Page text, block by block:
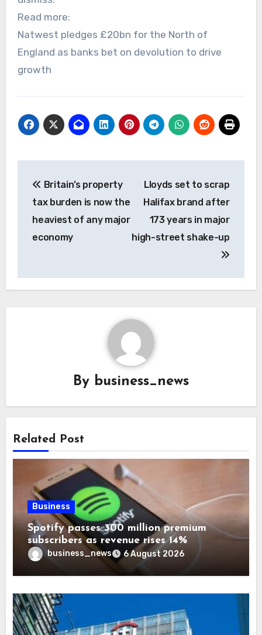
Read more:
Natwest pledges £20bn for the North of
England as banks bet on devolution to drive
growth
navigation
Britain’s property
tax burden is now the
heaviest of any major
economy
Lloyds set to scrap
Halifax brand after
173 years in major
high-street shake-up
By business_news
Related Post
Business
Spotify passes 300 million premium
subscribers as revenue rises 14%
business_news 6 August 2026